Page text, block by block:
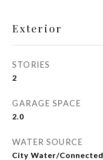
Exterior
STORIES
2
GARAGE SPACE
2.0
WATER SOURCE
City Water/Connected